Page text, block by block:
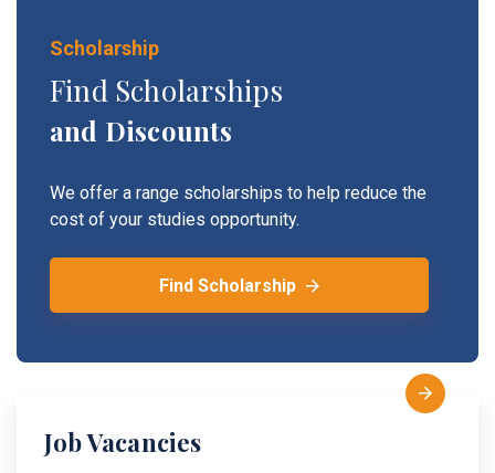
Scholarship
Find Scholarships
and Discounts
We offer a range scholarships to help reduce the
cost of your studies opportunity.
Find Scholarship
Job Vacancies